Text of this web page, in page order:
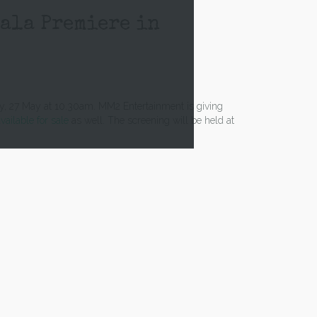
Premiere in
27 May at 10.30am. MM2 Entertainment is giving
as well. The screening will be held at